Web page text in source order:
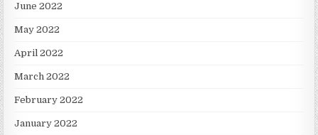
June 2022
May 2022
April 2022
March 2022
February 2022
January 2022